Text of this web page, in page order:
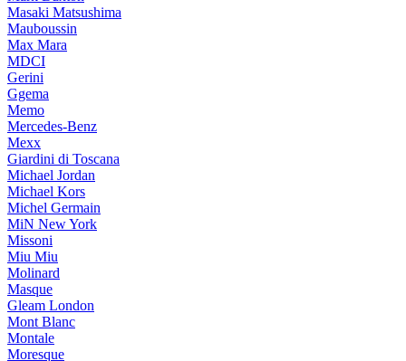
Masaki Matsushima
Mauboussin
Max Mara
MDCI
Gerini
Ggema
Memo
Mercedes-Benz
Mexx
Giardini di Toscana
Michael Jordan
Michael Kors
Michel Germain
MiN New York
Missoni
Miu Miu
Molinard
Masque
Gleam London
Mont Blanc
Montale
Moresque